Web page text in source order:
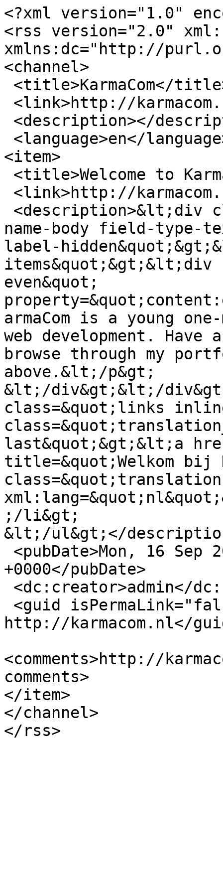
<?xml version="1.0"
<rss version="2.0"
xmlns:dc="http://
<channel>
<item>
name-body field-type-
label-
items&quot;&gt;&lt;div
even&quot;
armaCom is a young
web development.
browse through my
above.&lt;/p&gt;
&lt;/div&gt;&lt;/
class=&quot;links
last&quot;&gt;&lt;a
title=&quot;Welkom bij
;/li&gt;
&lt;/ul&gt;</
+0000</pubDate>
http://karmacom.nl</
<comments>http://
comments>
</item>
</channel>